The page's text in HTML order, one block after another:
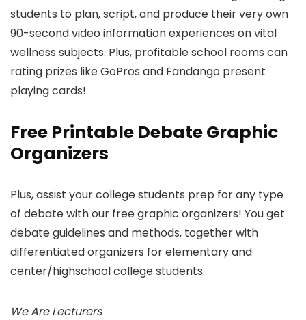
students to plan, script, and produce their very own
90-second video information experiences on vital
wellness subjects. Plus, profitable school rooms can
rating prizes like GoPros and Fandango present
playing cards!
Free Printable Debate Graphic
Organizers
Plus, assist your college students prep for any type
of debate with our free graphic organizers! You get
debate guidelines and methods, together with
differentiated organizers for elementary and
center/highschool college students.
We Are Lecturers